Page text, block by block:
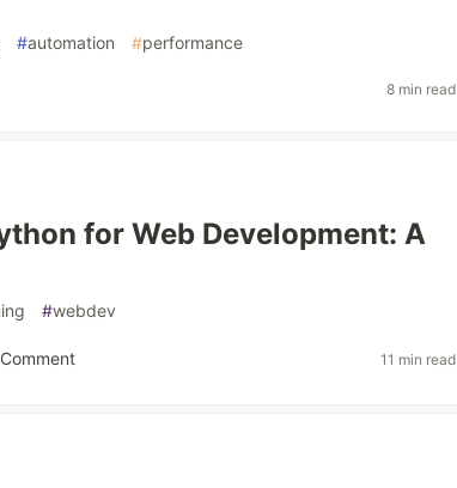
#automation #performance
8 min read
for Web Development: A
#webdev
11 min read